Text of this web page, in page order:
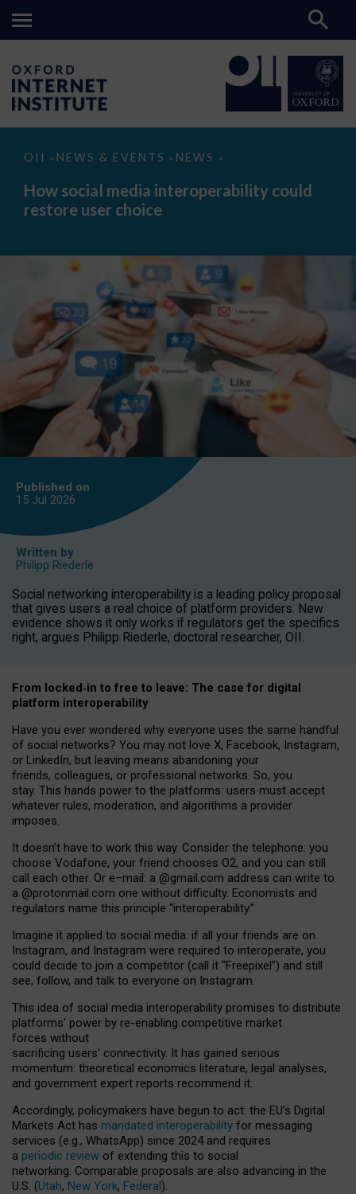
OII > NEWS & EVENTS > NEWS >
How
media
interoperability
could
How social media interoperability could
restore user choice
Published on
15 Jul 2026
Written by
Philipp Riederle
Social networking interoperability is a leading policy proposal
that gives users a real choice of platform providers. New
evidence shows it only works if regulators get the specifics
right, argues Philipp Riederle, doctoral researcher, OII.
From locked‑in to free to leave: The case for digital
platform interoperability
Have you ever wondered why everyone uses the same handful
of social networks? You may not love X, Facebook, Instagram,
or LinkedIn, but leaving means abandoning your
friends, colleagues, or professional networks. So, you
stay. This hands power to the platforms: users must accept
whatever rules, moderation, and algorithms a provider
imposes.
It doesn’t have to work this way. Consider the telephone: you
choose Vodafone, your friend chooses O2, and you can still
call each other. Or e–mail: a @gmail.com address can write to
a @protonmail.com one without difficulty. Economists and
regulators name this principle “interoperability.”
Imagine it applied to social media: if all your friends are on
Instagram, and Instagram were required to interoperate, you
could decide to join a competitor (call it “Freepixel”) and still
see, follow, and talk to everyone on Instagram.
This idea of social media interoperability promises to distribute
platforms’ power by re-enabling competitive market
forces without
sacrificing users’ connectivity. It has gained serious
momentum: theoretical economics literature, legal analyses,
and government expert reports recommend it.
Accordingly, policymakers have begun to act: the EU’s Digital
Markets Act has mandated interoperability for messaging
services (e.g., WhatsApp) since 2024 and requires
a periodic review of extending this to social
networking. Comparable proposals are also advancing in the
U.S. (Utah, New York, Federal).